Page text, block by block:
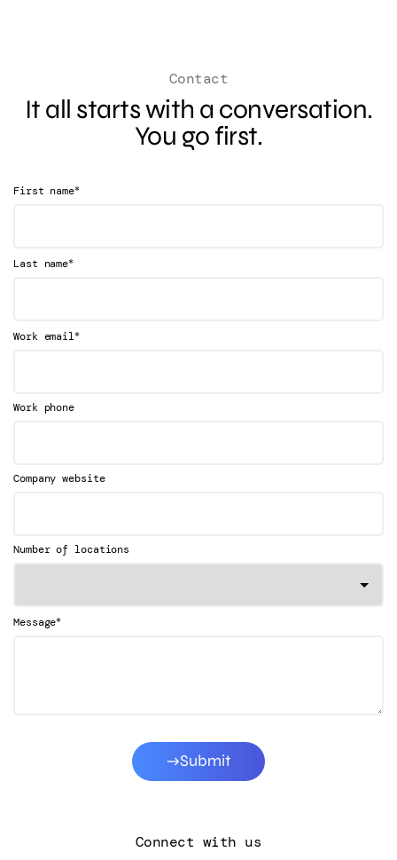
Contact
It all starts with a conversation.
You go first.
First name*
Last name*
Work email*
Work phone
Company website
Number of locations
Message*
Submit
Connect with us